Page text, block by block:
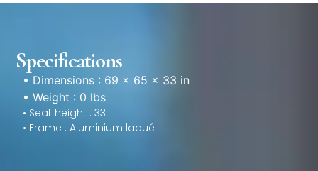
Specifications
• Dimensions : 69 × 65 × 33 in
• Weight : 0 lbs
• Seat height : 33
• Frame : Aluminium laqué